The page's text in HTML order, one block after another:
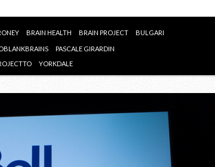
PROJECT
BRAIN HEALTH BRAIN PROJECT BULGARI
PASCALE GIRARDIN
YORKDALE